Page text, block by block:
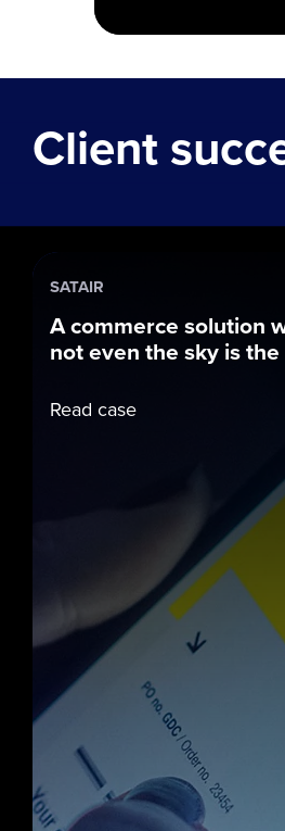
Client
SATAIR
A commerce solution
not even the sky is
Read case